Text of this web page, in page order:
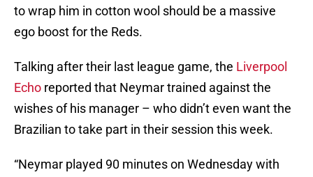
to wrap him in cotton wool should be a massive
ego boost for the Reds.
Talking after their last league game, the Liverpool
Echo reported that Neymar trained against the
wishes of his manager – who didn’t even want the
Brazilian to take part in their session this week.
“Neymar played 90 minutes on Wednesday with